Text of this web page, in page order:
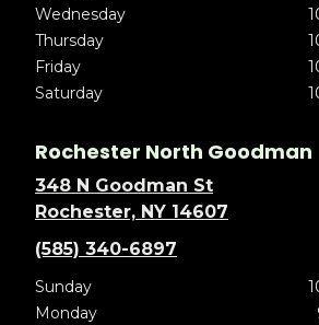
Wednesday
Thursday
Friday
Saturday
Rochester North Goodman
348 N Goodman St
Rochester, NY 14607
(585) 340-6897
Sunday
Monday